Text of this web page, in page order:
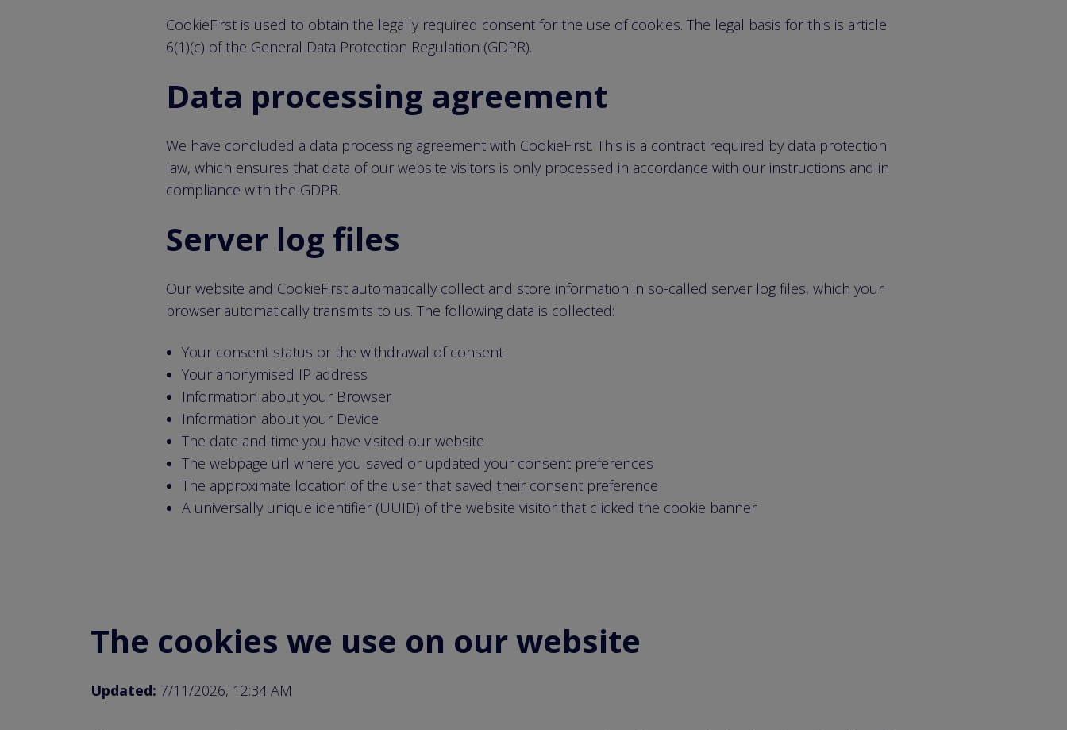
CookieFirst is used to obtain the legally required consent for the use of cookies. The legal basis for this is article
6(1)(c) of the General Data Protection Regulation (GDPR).
Data processing agreement
We have concluded a data processing agreement with CookieFirst. This is a contract required by data protection
law, which ensures that data of our website visitors is only processed in accordance with our instructions and in
compliance with the GDPR.
Server log files
Our website and CookieFirst automatically collect and store information in so-called server log files, which your
browser automatically transmits to us. The following data is collected:
Your consent status or the withdrawal of consent
Your anonymised IP address
Information about your Browser
Information about your Device
The date and time you have visited our website
The webpage url where you saved or updated your consent preferences
The approximate location of the user that saved their consent preference
A universally unique identifier (UUID) of the website visitor that clicked the cookie banner
The cookies we use on our website
Updated: 7/11/2026, 12:34 AM